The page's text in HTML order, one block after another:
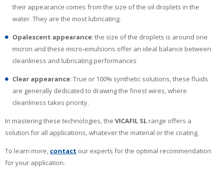
their appearance comes from the size of the oil droplets in the
water. They are the most lubricating.
Opalescent appearance: the size of the droplets is around one
micron and these micro-emulsions offer an ideal balance between
cleanliness and lubricating performances
Clear appearance: True or 100% synthetic solutions, these fluids
are generally dedicated to drawing the finest wires, where
cleanliness takes priority.
In mastering these technologies, the VICAFIL SL range offers a
solution for all applications, whatever the material or the coating.
To learn more, contact our experts for the optimal recommendation
for your application.